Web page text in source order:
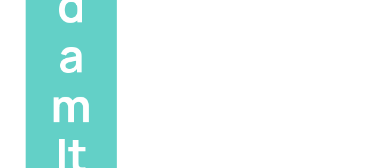
a
m
It